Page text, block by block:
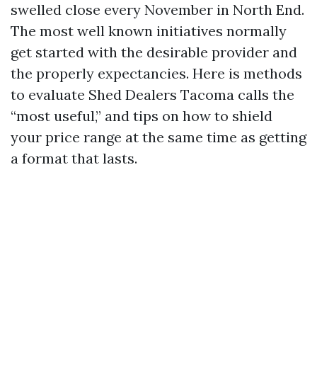
swelled close every November in North End.
The most well known initiatives normally
get started with the desirable provider and
the properly expectancies. Here is methods
to evaluate Shed Dealers Tacoma calls the
“most useful,” and tips on how to shield
your price range at the same time as getting
a format that lasts.